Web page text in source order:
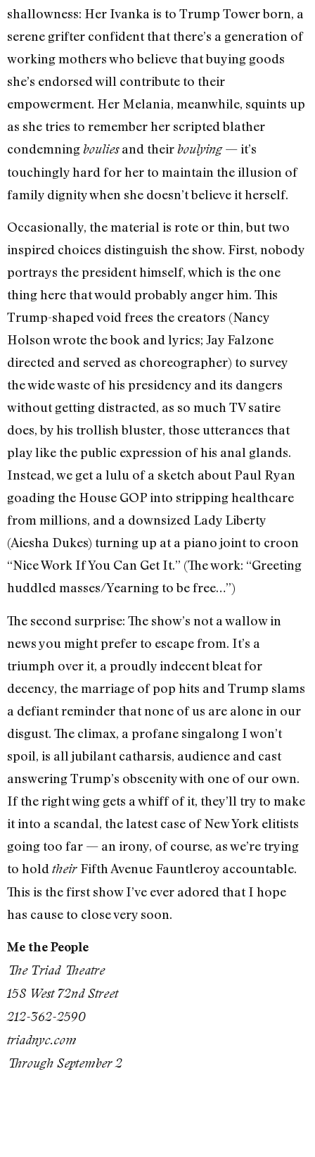
shallowness: Her Ivanka is to Trump Tower born, a
serene grifter confident that there’s a generation of
working mothers who believe that buying goods
she’s endorsed will contribute to their
empowerment. Her Melania, meanwhile, squints up
as she tries to remember her scripted blather
condemningbouliesand theirboulying— it’s
touchingly hard for her to maintain the illusion of
family dignity when she doesn’t believe it herself.
Occasionally, the material is rote or thin, but two
inspired choices distinguish the show. First, nobody
portrays the president himself, which is the one
thing here that would probably anger him. This
Trump-shaped void frees the creators (Nancy
Holson wrote the book and lyrics; Jay Falzone
directed and served as choreographer) to survey
the wide waste of his presidency and its dangers
without getting distracted, as so much TV satire
does, by his trollish bluster, those utterances that
play like the public expression of his anal glands.
Instead, we get a lulu of a sketch about Paul Ryan
goading the House GOP into stripping healthcare
from millions, and a downsized Lady Liberty
(Aiesha Dukes) turning up at a piano joint to croon
“Nice Work If You Can Get It.” (The work: “Greeting
huddled masses/Yearning to be free…”)
The second surprise: The show’s not a wallow in
news you might prefer to escape from. It’s a
triumph over it, a proudly indecent bleat for
decency, the marriage of pop hits and Trump slams
a defiant reminder that none of us are alone in our
disgust. The climax, a profane singalong I won’t
spoil, is all jubilant catharsis, audience and cast
answering Trump’s obscenity with one of our own.
If the right wing gets a whiff of it, they’ll try to make
it into a scandal, the latest case of New York elitists
going too far — an irony, of course, as we’re trying
to hold their Fifth Avenue Fauntleroy accountable.
This is the first show I’ve ever adored that I hope
has cause to close very soon.
Me the People
The Triad Theatre
158 West 72nd Street
212-362-2590
triadnyc.com
Through September 2